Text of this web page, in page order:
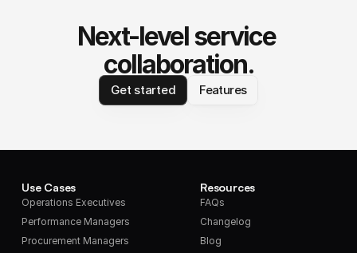
Next-level service
collaboration.
Get started Features
Use Cases
Operations Executives
Performance Managers
Procurement Managers
Resources
FAQs
Changelog
Blog